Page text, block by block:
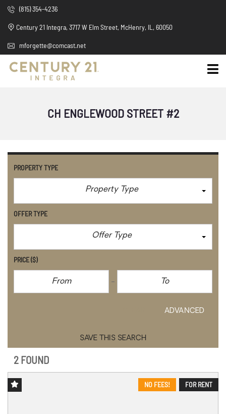
(815) 354-4236
Century 21 Integra, 3717 W Elm Street, McHenry, IL, 60050
mforgette@comcast.net
CH ENGLEWOOD STREET #2
PROPERTY TYPE
Property Type
OFFER TYPE
Offer Type
PRICE($)
ADVANCED
SAVE THIS SEARCH
2 FOUND
FOR RENT
NO FEES!